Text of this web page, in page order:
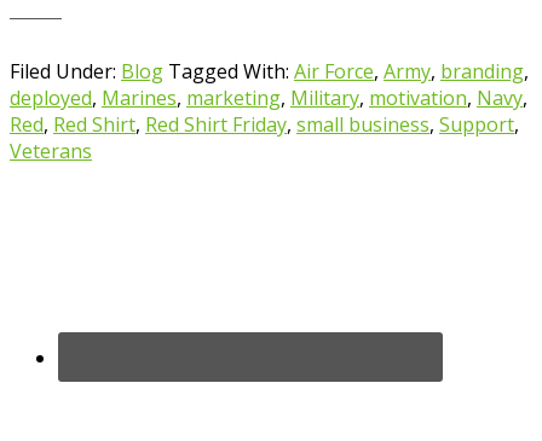
Filed Under: Blog Tagged With: Air Force, Army, branding,
deployed, Marines, marketing, Military, motivation, Navy,
Red, Red Shirt, Red Shirt Friday, small business, Support,
Veterans